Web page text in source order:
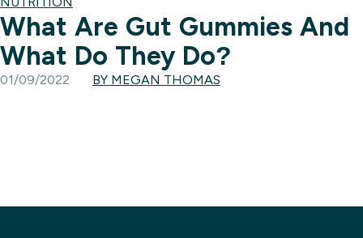
What Are Gut Gummies And
What Do They Do?
01/09/2022 BY MEGAN THOMAS